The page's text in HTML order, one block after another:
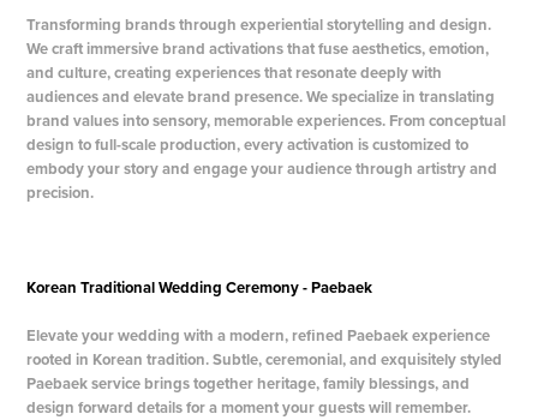
Transforming brands through experiential storytelling and design.
We craft immersive brand activations that fuse aesthetics, emotion,
and culture, creating experiences that resonate deeply with
audiences and elevate brand presence. We specialize in translating
brand values into sensory, memorable experiences. From conceptual
design to full-scale production, every activation is customized to
embody your story and engage your audience through artistry and
precision.
Korean Traditional Wedding Ceremony - Paebaek
Elevate your wedding with a modern, refined Paebaek experience
rooted in Korean tradition.Subtle, ceremonial, and exquisitely styled
Paebaek service brings together heritage, family blessings, and
design forward details for a moment your guests will remember.